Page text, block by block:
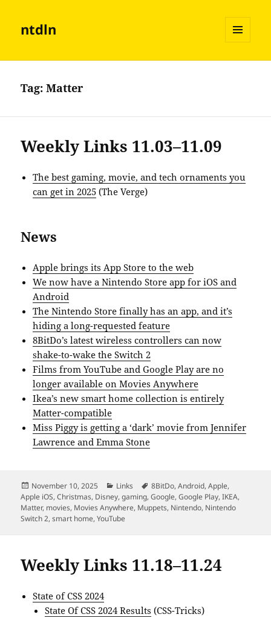
ntdln
AND
Tag:Matter
Weekly Links 11.03–11.09
The best gaming, movie, and tech ornaments you
can get in 2025 (The Verge)
News
Apple brings its App Store to the web
We now have a Nintendo Store app for iOS and
Android
The Nintendo Store finally has an app, and it’s
hiding a long-requested feature
8BitDo’s latest wireless controllers can now
shake-to-wake the Switch 2
Films from YouTube and Google Play are no
longer available on Movies Anywhere
Ikea’s new smart home collection is entirely
Matter-compatible
Miss Piggy is getting a ‘dark’ movie from Jennifer
Lawrence and Emma Stone
Posted
on
November 10, 2025 Categories
Links Tags
8BitDo,Android,Apple,
Apple iOS,Christmas, Disney,gaming,Google,Google Play,IKEA,
Matter, movies, Movies Anywhere, Muppets, Nintendo, Nintendo
Switch 2,smart home,YouTube
Weekly Links 11.18–11.24
State of CSS 2024
State Of CSS 2024 Results (CSS-Tricks)